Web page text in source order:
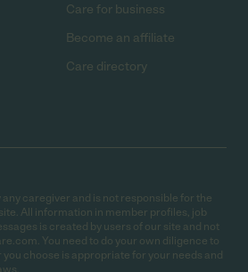
Care for business
Become an affiliate
Care directory
caregiver and is not responsible for the
All information in member profiles, job
is created by users of our site and not
You need to do your own diligence to
choose is appropriate for your needs and